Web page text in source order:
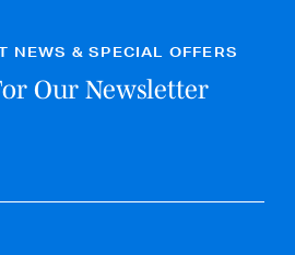
NEWS & SPECIAL OFFERS
Our Newsletter